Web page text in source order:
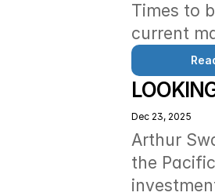
Times to
current
Dec 23, 2025
Arthur
the